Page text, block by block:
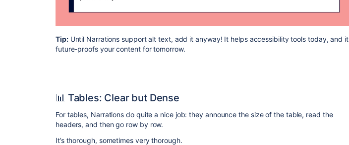
Tip:Until Narrations support alt text, add it anyway! It helps accessibility tools today, and it
future-proofs your content for tomorrow.
📊 Tables: Clear but Dense
For tables, Narrations do quite a nice job: they announce the size of the table, read the
headers, and then go row by row.
It’s thorough, sometimes very thorough.